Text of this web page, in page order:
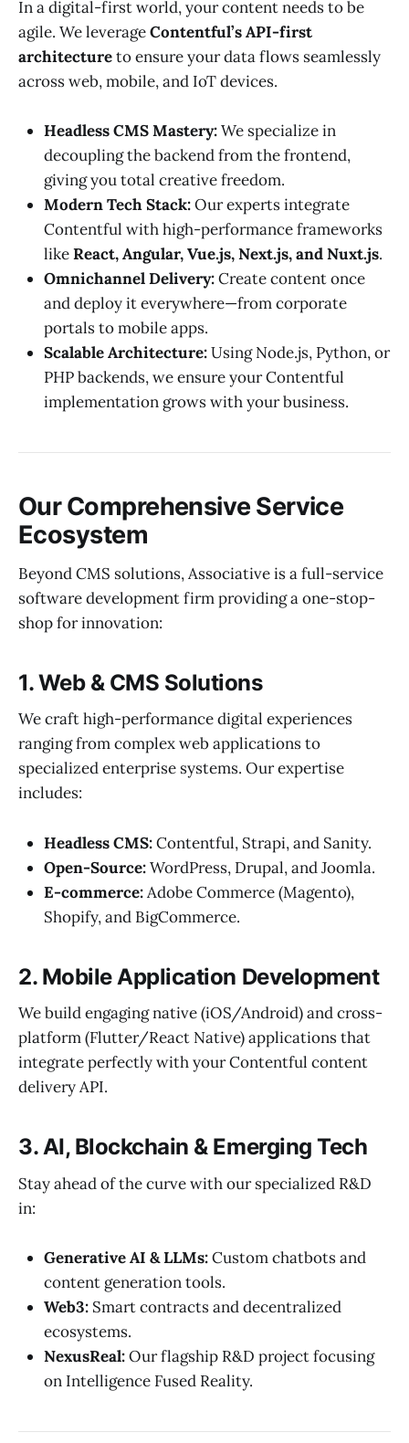
In a digital-first world, your content needs to be
agile. We leverageContentful’s API-first
architectureto ensure your data flows seamlessly
across web, mobile, and IoT devices.
Headless CMS Mastery:We specialize in
decoupling the backend from the frontend,
giving you total creative freedom.
Modern Tech Stack:Our experts integrate
Contentful with high-performance frameworks
likeReact, Angular, Vue.js, Next.js, and Nuxt.js.
Omnichannel Delivery:Create content once
and deploy it everywhere—from corporate
portals to mobile apps.
Scalable Architecture:Using Node.js, Python, or
PHP backends, we ensure your Contentful
implementation grows with your business.
Our Comprehensive Service
Ecosystem
Beyond CMS solutions, Associative is a full-service
software development firm providing a one-stop-
shop for innovation:
1. Web & CMS Solutions
We craft high-performance digital experiences
ranging from complex web applications to
specialized enterprise systems. Our expertise
includes:
Headless CMS:Contentful, Strapi, and Sanity.
Open-Source:WordPress, Drupal, and Joomla.
E-commerce:Adobe Commerce (Magento),
Shopify, and BigCommerce.
2. Mobile Application Development
We build engaging native (iOS/Android) and cross-
platform (Flutter/React Native) applications that
integrate perfectly with your Contentful content
delivery API.
3. AI, Blockchain & Emerging Tech
Stay ahead of the curve with our specialized R&D
in:
Generative AI & LLMs:Custom chatbots and
content generation tools.
Web3: Smart contracts and decentralized
ecosystems.
NexusReal:Our flagship R&D project focusing
on Intelligence Fused Reality.